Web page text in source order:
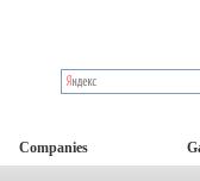
Companies